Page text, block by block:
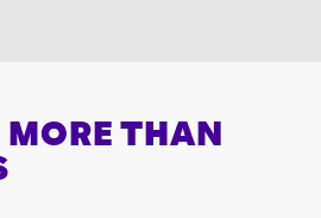
THAN